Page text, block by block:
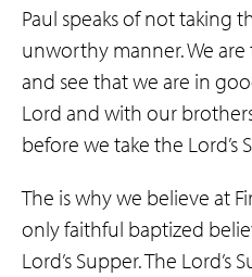
Paul speaks of not taking
unworthy manner. We
and see that we are in
Lord and with our
before we take the Lord’s
The is why we believe at
only faithful baptized
Lord’s Supper. The Lord’s